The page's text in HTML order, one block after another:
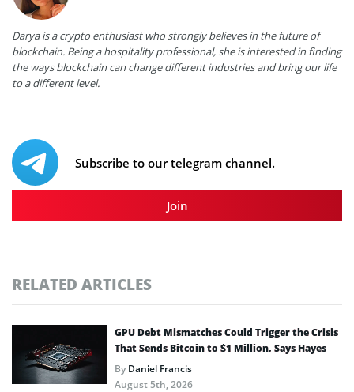
Darya is a crypto enthusiast who strongly believes in the future of
blockchain. Being a hospitality professional, she is interested in finding
the ways blockchain can change different industries and bring our life
to a different level.
Subscribe to our telegram channel.
Join
RELATED ARTICLES
GPU Debt Mismatches Could Trigger the Crisis
That Sends Bitcoin to $1 Million, Says Hayes
ByDaniel Francis
August 5th, 2026